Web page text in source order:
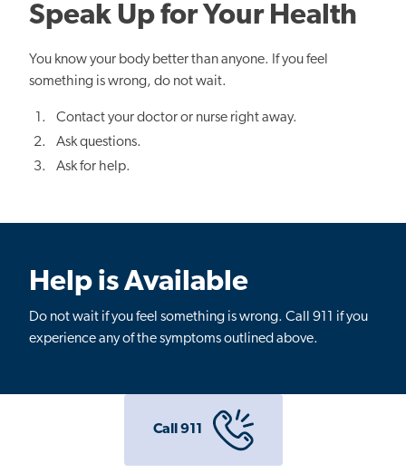
Speak Up for Your Health
You know your body better than anyone. If you feel
something is wrong, do not wait.
Contact your doctor or nurse right away.
Ask questions.
Ask for help.
Help is Available
Do not wait if you feel something is wrong. Call 911 if you
experience any of the symptoms outlined above.
Call 911